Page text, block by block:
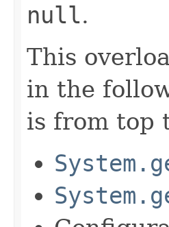
null.
This
in the
is from top